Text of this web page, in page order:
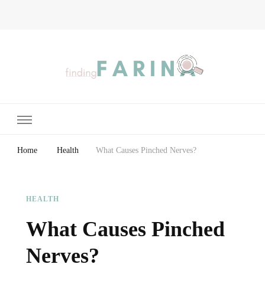
Home Health What Causes Pinched Nerves?
HEALTH
What Causes Pinched
Nerves?